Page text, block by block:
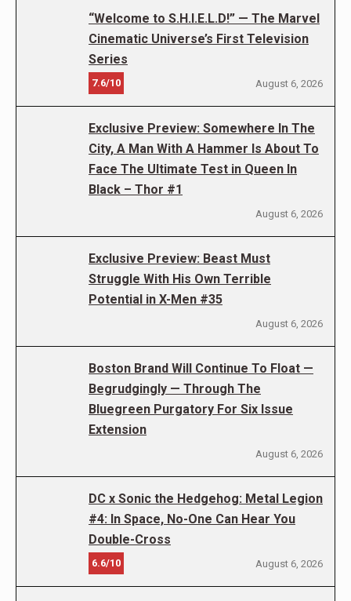
“Welcome to S.H.I.E.L.D!” — The Marvel
Cinematic Universe’s First Television
Series
7.6/10 August 6, 2026
Exclusive Preview: Somewhere In The
City, A Man With A Hammer Is About To
Face The Ultimate Test in Queen In
Black – Thor #1
August 6, 2026
Exclusive Preview: Beast Must
Struggle With His Own Terrible
Potential in X-Men #35
August 6, 2026
Boston Brand Will Continue To Float —
Begrudgingly — Through The
Bluegreen Purgatory For Six Issue
Extension
August 6, 2026
DC x Sonic the Hedgehog: Metal Legion
#4: In Space, No-One Can Hear You
Double-Cross
6.6/10 August 6, 2026